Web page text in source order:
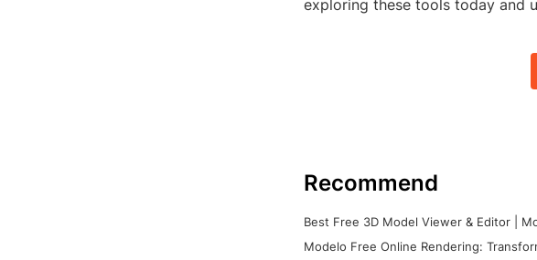
exploring these tools today and
Recommend
Best Free 3D Model Viewer & Editor |
Modelo Free Online Rendering: